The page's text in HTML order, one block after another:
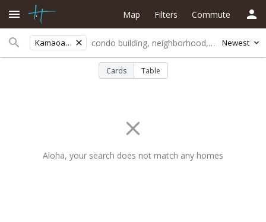
Kamaoa Haven Newest
Map Filters Commute
Cards Table
Aloha, your search does not match any homes